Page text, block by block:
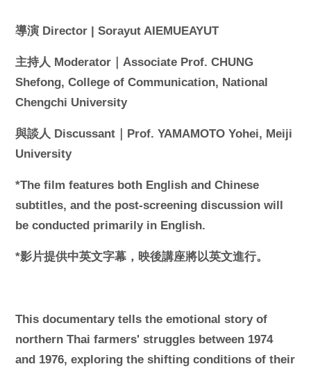
導演 Director | Sorayut AIEMUEAYUT
主持人 Moderator｜Associate Prof. CHUNG
Shefong, College of Communication, National
Chengchi University
與談人 Discussant｜Prof. YAMAMOTO Yohei, Meiji
University
*The film features both English and Chinese
subtitles, and the post-screening discussion will
be conducted primarily in English.
*影片提供中英文字幕，映後講座將以英文進行。
This documentary tells the emotional story of
northern Thai farmers' struggles between 1974
and 1976, exploring the shifting conditions of their